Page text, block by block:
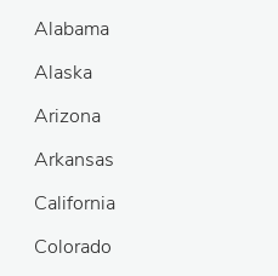
Alabama
Alaska
Arizona
Arkansas
California
Colorado